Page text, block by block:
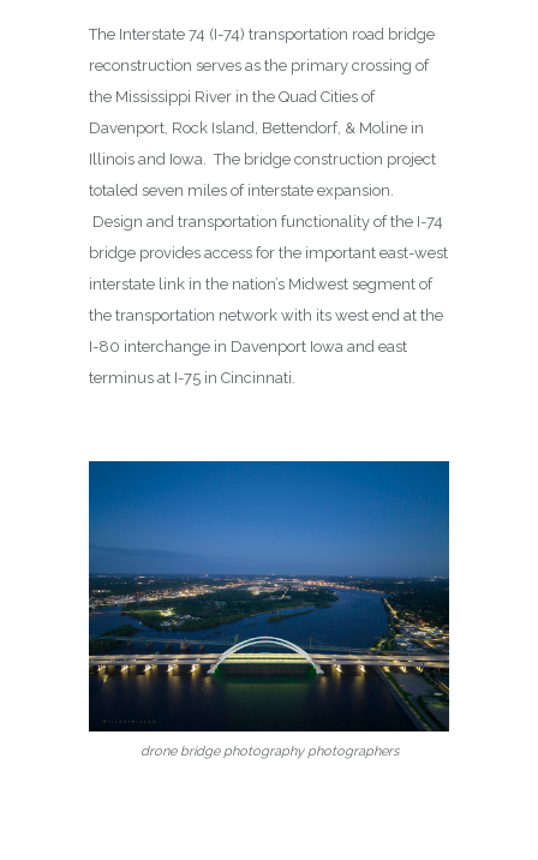
The Interstate 74 (I-74) transportation road bridge
reconstruction serves as the primary crossing of
the Mississippi River in the Quad Cities of
Davenport, Rock Island, Bettendorf, & Moline in
Illinois and Iowa. The bridge construction project
totaled seven miles of interstate expansion.
Design and transportation functionality of the I-74
bridge provides access for the important east-west
interstate link in the nation’s Midwest segment of
the transportation network with its west end at the
I-80 interchange in Davenport Iowa and east
terminus at I-75 in Cincinnati.
drone bridge photography photographers